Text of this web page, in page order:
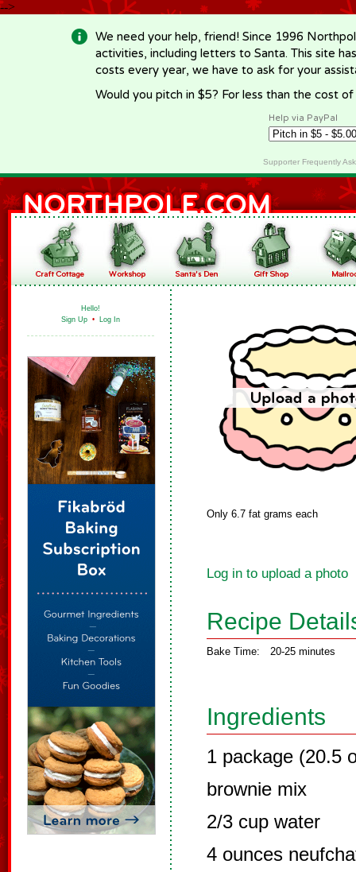
-->
We need your help, friend! Since 1996
activities, including letters to Santa. This site
costs every year, we have to ask for your
Would you pitch in $5? For less than the cost
Help via PayPal
Supporter Frequently
Hello!
Sign Up • Log In
Only 6.7 fat grams each
Log in to upload a photo
Recipe
Bake Time: 20-25 minutes
Ingredients
1 package (20.5
brownie mix
2/3 cup water
4 ounces